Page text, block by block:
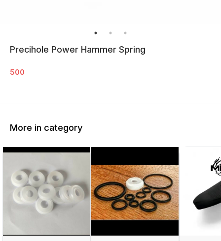
Precihole Power Hammer Spring
500
More in category